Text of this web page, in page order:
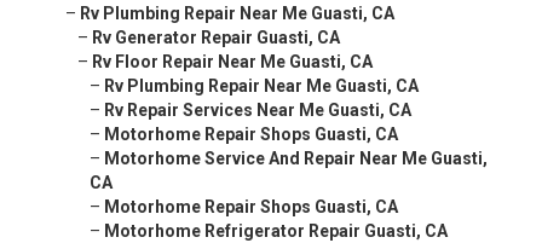
– Rv Plumbing Repair Near Me Guasti, CA
– Rv Generator Repair Guasti, CA
– Rv Floor Repair Near Me Guasti, CA
– Rv Plumbing Repair Near Me Guasti, CA
– Rv Repair Services Near Me Guasti, CA
– Motorhome Repair Shops Guasti, CA
– Motorhome Service And Repair Near Me Guasti,
CA
– Motorhome Repair Shops Guasti, CA
– Motorhome Refrigerator Repair Guasti, CA